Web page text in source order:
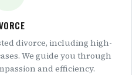
divorce, including high-
We guide you through
and efficiency.